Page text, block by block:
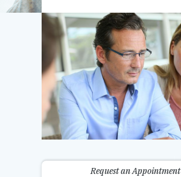
Request an Appointment